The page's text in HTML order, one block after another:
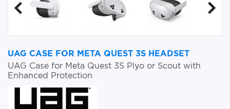
UAG CASE FOR META QUEST 3S HEADSET
UAG Case for Meta Quest 3S Plyo or Scout with
Enhanced Protection